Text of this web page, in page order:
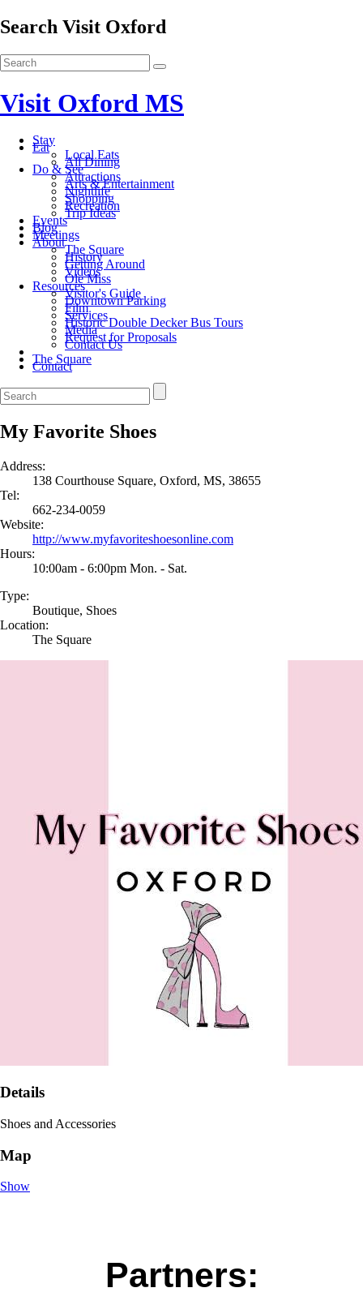
Search Visit Oxford
Visit Oxford MS
Stay
Eat
Local Eats
All Dining
Do & See
Attractions
Arts & Entertainment
Nightlife
Shopping
Recreation
Trip Ideas
Events
Blog
Meetings
About
The Square
History
Getting Around
Videos
Ole Miss
Resources
Visitor's Guide
Downtown Parking
Film
Services
Historic Double Decker Bus Tours
Media
Request for Proposals
Contact Us
The Square
Contact
My Favorite Shoes
Address:
138 Courthouse Square, Oxford, MS, 38655
Tel:
662-234-0059
Website:
http://www.myfavoriteshoesonline.com
Hours:
10:00am - 6:00pm Mon. - Sat.
Type:
Boutique, Shoes
Location:
The Square
Details
Shoes and Accessories
Map
Show
Partners: